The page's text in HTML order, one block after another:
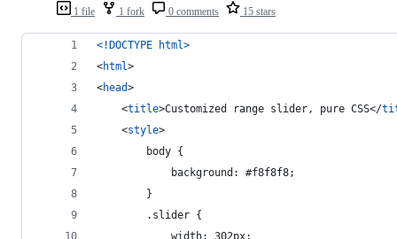
1 file 1 fork 0 comments 15 stars
<!DOCTYPE html>
<html>
<head>
<title>Customized range slider, pure CSS</
<style>
        body {
            background: #f8f8f8;
        }
        .slider {
            width: 302px;